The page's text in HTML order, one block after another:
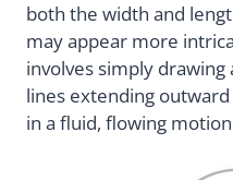
both the width and
may appear more
involves simply
lines extending
in a fluid, flowing